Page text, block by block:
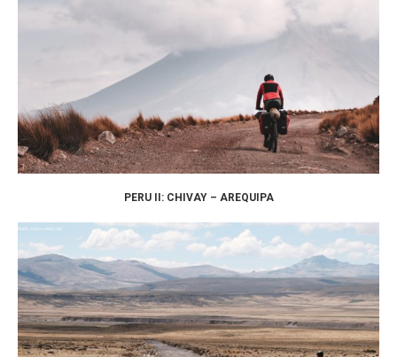
PERU II: CHIVAY – AREQUIPA